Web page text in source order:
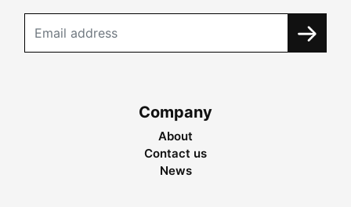
Company
About
Contact us
News